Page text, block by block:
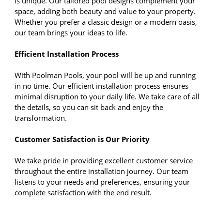
space, adding both beauty and value to your property.
Whether you prefer a classic design or a modern oasis,
our team brings your ideas to life.
Efficient Installation Process
With Poolman Pools, your pool will be up and running
in no time. Our efficient installation process ensures
minimal disruption to your daily life. We take care of all
the details, so you can sit back and enjoy the
transformation.
Customer Satisfaction is Our Priority
We take pride in providing excellent customer service
throughout the entire installation journey. Our team
listens to your needs and preferences, ensuring your
complete satisfaction with the end result.